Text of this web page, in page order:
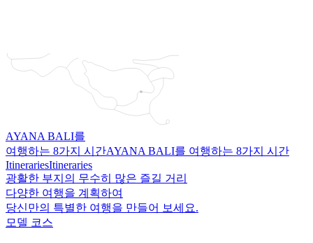
AYANA BALI를
여행하는 8가지 시간AYANA BALI를 여행하는 8가지 시간
ItinerariesItineraries
광활한 부지의 무수히 많은 즐길 거리
다양한 여행을 계획하여
당신만의 특별한 여행을 만들어 보세요.
모델 코스